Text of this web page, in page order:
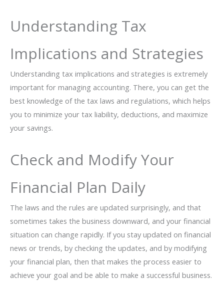
Understanding Tax
Implications and Strategies
Understanding tax implications and strategies is extremely
important for managing accounting. There, you can get the
best knowledge of the tax laws and regulations, which helps
you to minimize your tax liability, deductions, and maximize
your savings.
Check and Modify Your
Financial Plan Daily
The laws and the rules are updated surprisingly, and that
sometimes takes the business downward, and your financial
situation can change rapidly. If you stay updated on financial
news or trends, by checking the updates, and by modifying
your financial plan, then that makes the process easier to
achieve your goal and be able to make a successful business.